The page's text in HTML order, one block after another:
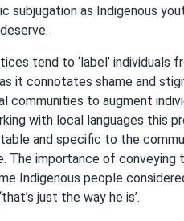
subjugation as Indigenous
tend to ‘label’ individuals
it connotates shame and
communities to augment
with local languages this
and specific to the
The importance of
Indigenous people
just the way he is’.